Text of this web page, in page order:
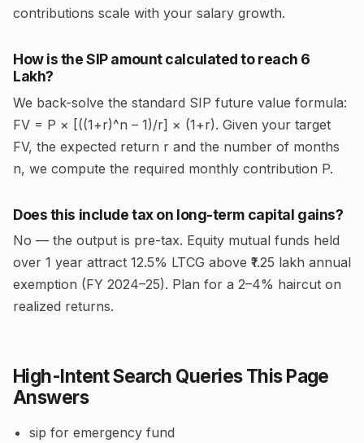
contributions scale with your salary growth.
How is the SIP amount calculated to reach ₹6
Lakh?
We back-solve the standard SIP future value formula:
FV = P × [((1+r)^n – 1)/r] × (1+r). Given your target
FV, the expected return r and the number of months
n, we compute the required monthly contribution P.
Does this include tax on long-term capital gains?
No — the output is pre-tax. Equity mutual funds held
over 1 year attract 12.5% LTCG above ₹1.25 lakh annual
exemption (FY 2024–25). Plan for a 2–4% haircut on
realized returns.
High-Intent Search Queries This Page
Answers
sip for emergency fund